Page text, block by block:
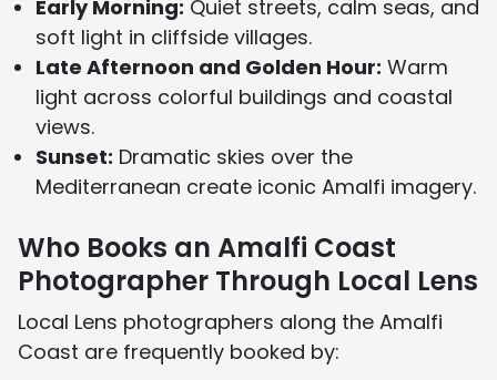
Early Morning: Quiet streets, calm seas, and
soft light in cliffside villages.
Late Afternoon and Golden Hour: Warm
light across colorful buildings and coastal
views.
Sunset: Dramatic skies over the
Mediterranean create iconic Amalfi imagery.
Who Books an Amalfi Coast
Photographer Through Local Lens
Local Lens photographers along the Amalfi
Coast are frequently booked by: